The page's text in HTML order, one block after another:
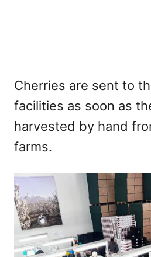
Cherries are sent to
facilities as soon as
harvested by hand
farms.